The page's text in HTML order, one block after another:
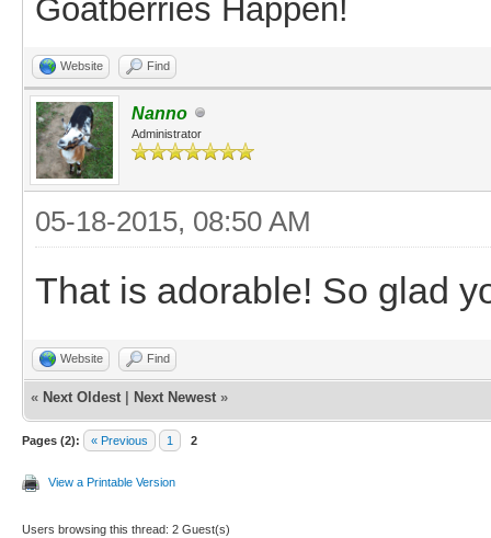
Goatberries Happen!
Website Find
Nanno
Administrator
05-18-2015, 08:50 AM
That is adorable! So glad
Website Find
« Next Oldest Next Newest »
Pages (2): « Previous 1 2
View a Printable Version
Users browsing this thread: 2 Guest(s)